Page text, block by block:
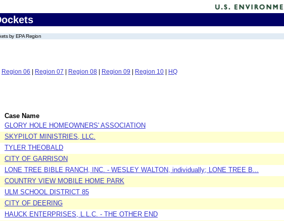
by EPA Region
Region 06 | Region 07 | Region 08 | Region 09 | Region 10 | HQ
Case Name
GLORY HOLE HOMEOWNERS' ASSOCIATION
SKYPILOT MINISTRIES, LLC.
TYLER THEOBALD
CITY OF GARRISON
LONE TREE BIBLE RANCH, INC. - WESLEY WALTON, individually; LONE TREE B...
COUNTRY VIEW MOBILE HOME PARK
ULM SCHOOL DISTRICT 85
CITY OF DEERING
HAUCK ENTERPRISES, L.L.C. - THE OTHER END